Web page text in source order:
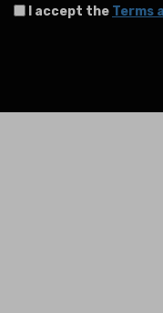
I accept the Terms